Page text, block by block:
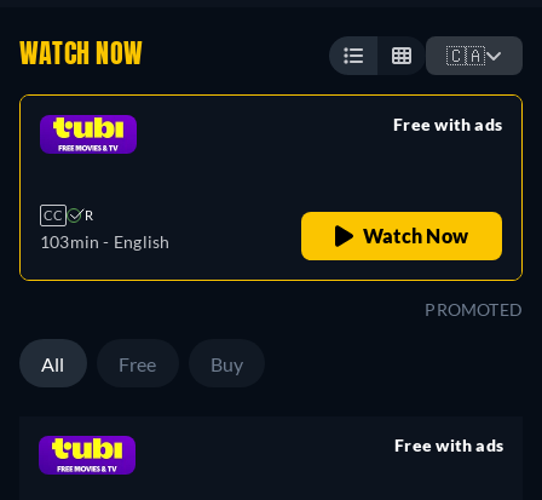
WATCH NOW 🇨🇦
CC R
103min - English
Free with ads
Watch Now
PROMOTED
All Free Buy
Free with ads